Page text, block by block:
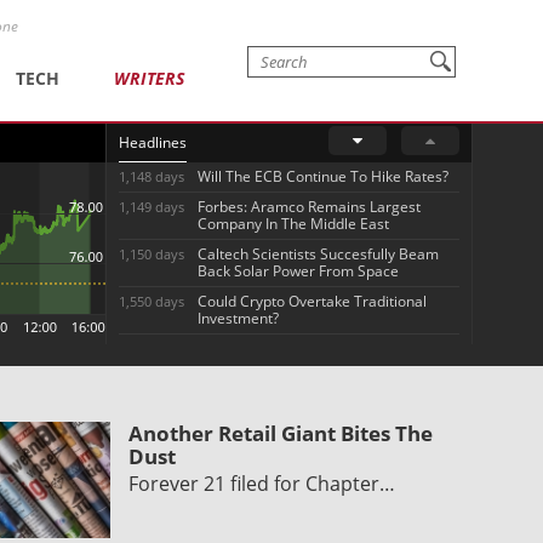
TECH WRITERS
Headlines
1,148 days Will The ECB Continue To Hike Rates?
1,149 days
Forbes: Aramco Remains Largest
Company In The Middle East
1,150 days
Caltech Scientists Succesfully Beam
Back Solar Power From Space
1,550 days
Could Crypto Overtake Traditional
Investment?
Another Retail Giant Bites The
Dust
Forever 21 filed for Chapter…